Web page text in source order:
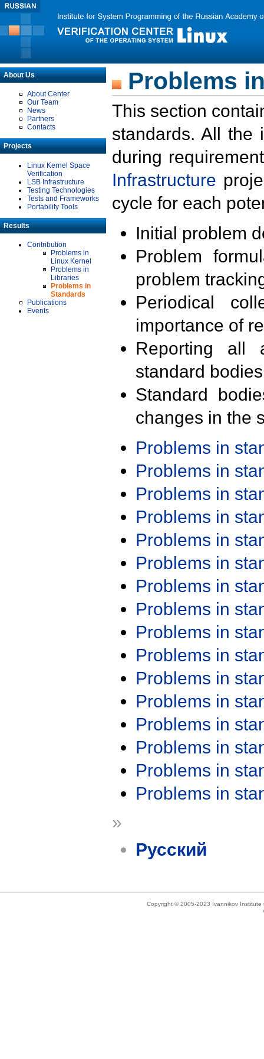
About Us
About Center
Our Team
News
Partners
Contacts
Projects
Linux Kernel Space
Verification
LSB Infrastructure
Testing Technologies
Tests and Frameworks
Portability Tools
Results
Contribution
Problems in
Linux Kernel
Problems in
Libraries
Problems in
Standards
Publications
Events
Problems
This section
standards. All the
during
Infrastructure
cycle for each
Initial problem
Problem
problem
Periodical
importance of
Reporting all
standard
Standard
changes in the
Problems in
Problems in
Problems in
Problems in
Problems in
Problems in
Problems in
Problems in
Problems in
Problems in
Problems in
Problems in
Problems in
Problems in
Problems in
Problems in
»
Русский
Copyright © 2005-2023 Ivannikov Institute